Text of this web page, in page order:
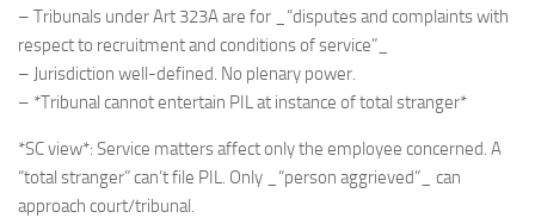
– Tribunals under Art 323A are for _“disputes and complaints with
respect to recruitment and conditions of service”_
– Jurisdiction well-defined. No plenary power.
– *Tribunal cannot entertain PIL at instance of total stranger*
*SC view*: Service matters affect only the employee concerned. A
“total stranger” can’t file PIL. Only _“person aggrieved”_ can
approach court/tribunal.